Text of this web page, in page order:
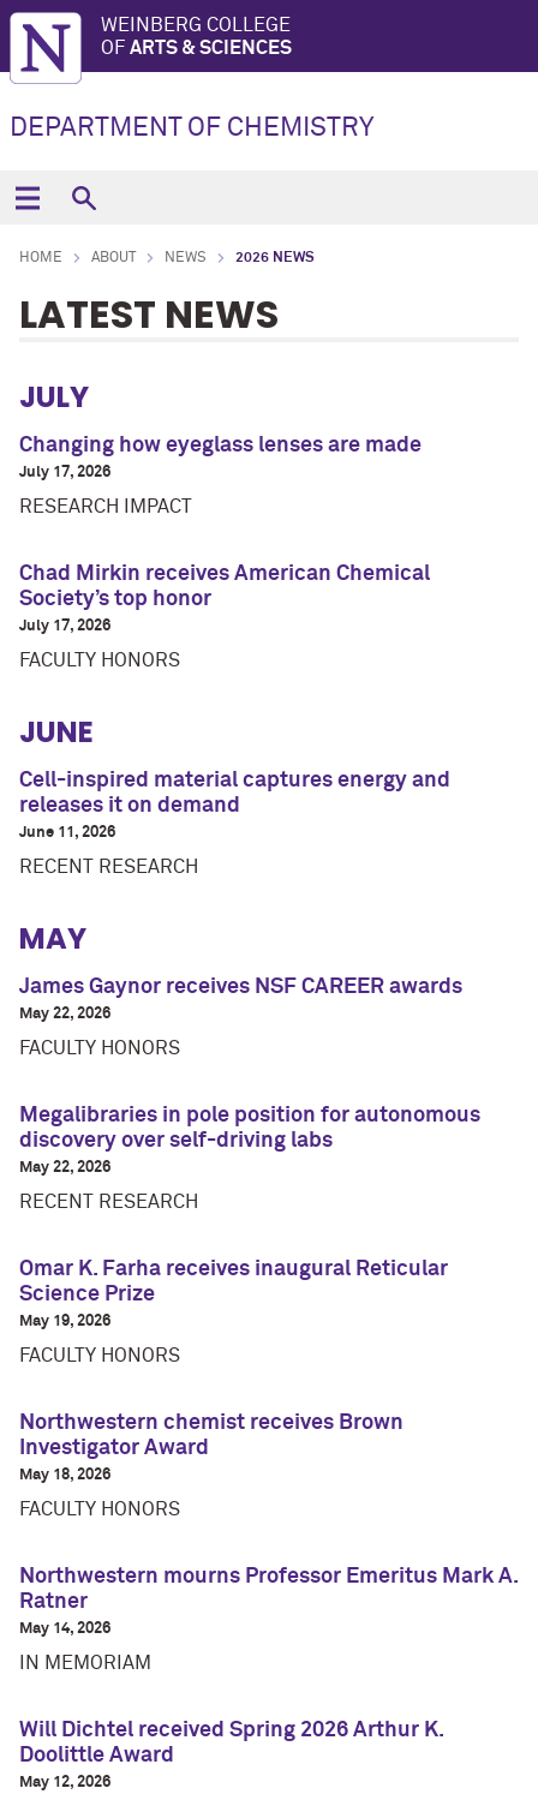
WEINBERG COLLEGE
OF ARTS & SCIENCES
DEPARTMENT OF CHEMISTRY
HOME ABOUT NEWS 2026 NEWS
LATEST NEWS
JULY
Changing how eyeglass lenses are made
July 17, 2026
RESEARCH IMPACT
Chad Mirkin receives American Chemical
Society’s top honor
July 17, 2026
FACULTY HONORS
JUNE
Cell-inspired material captures energy and
releases it on demand
June 11, 2026
RECENT RESEARCH
MAY
James Gaynor receives NSF CAREER awards
May 22, 2026
FACULTY HONORS
Megalibraries in pole position for autonomous
discovery over self-driving labs
May 22, 2026
RECENT RESEARCH
Omar K. Farha receives inaugural Reticular
Science Prize
May 19, 2026
FACULTY HONORS
Northwestern chemist receives Brown
Investigator Award
May 18, 2026
FACULTY HONORS
Northwestern mourns Professor Emeritus Mark A.
Ratner
May 14, 2026
IN MEMORIAM
Will Dichtel received Spring 2026 Arthur K.
Doolittle Award
May 12, 2026